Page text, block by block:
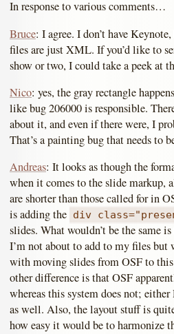
In response to various comments…
Bruce: I agree. I don’t have
files are just XML. If you’d like to
show or two, I could take a peek at
Nico: yes, the gray rectangle
like bug 206000 is responsible.
about it, and even if there were, I
That’s a painting bug that needs to
Andreas: It looks as though the
when it comes to the slide markup,
are shorter than those called for in
is adding the div
slides. What wouldn’t be the same
I’m not about to add to my files but
with moving slides from OSF to
other difference is that OSF
whereas this system does not;
as well. Also, the layout stuff is
how easy it would be to harmonize